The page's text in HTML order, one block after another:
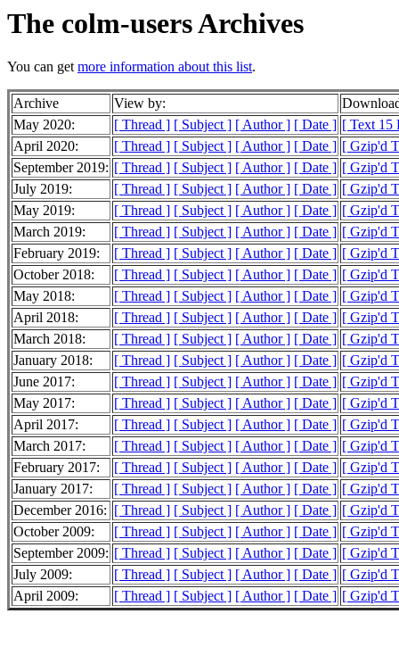
The colm-users Archives
You can getmore information about this list.
Archive View by:
May 2020:
[ Thread ] [ Subject ] [ Author ] [ Date ] [ Text 15
April 2020:
[ Thread ] [ Subject ] [ Author ] [ Date ] [ Gzip'd
September 2019: [ Thread ] [ Subject ] [ Author ] [ Date ] [ Gzip'd
July 2019:
[ Thread ] [ Subject ] [ Author ] [ Date ] [ Gzip'd
May 2019:
[ Thread ] [ Subject ] [ Author ] [ Date ] [ Gzip'd
March 2019:
[ Thread ] [ Subject ] [ Author ] [ Date ] [ Gzip'd
February 2019:
[ Thread ] [ Subject ] [ Author ] [ Date ] [ Gzip'd
October 2018:
[ Thread ] [ Subject ] [ Author ] [ Date ] [ Gzip'd
May 2018:
[ Thread ] [ Subject ] [ Author ] [ Date ] [ Gzip'd
April 2018:
[ Thread ] [ Subject ] [ Author ] [ Date ] [ Gzip'd
March 2018:
[ Thread ] [ Subject ] [ Author ] [ Date ] [ Gzip'd
January 2018:
[ Thread ] [ Subject ] [ Author ] [ Date ] [ Gzip'd
June 2017:
[ Thread ] [ Subject ] [ Author ] [ Date ] [ Gzip'd
May 2017:
[ Thread ] [ Subject ] [ Author ] [ Date ] [ Gzip'd
April 2017:
[ Thread ] [ Subject ] [ Author ] [ Date ] [ Gzip'd
March 2017:
[ Thread ] [ Subject ] [ Author ] [ Date ] [ Gzip'd
February 2017:
[ Thread ] [ Subject ] [ Author ] [ Date ] [ Gzip'd
January 2017:
[ Thread ] [ Subject ] [ Author ] [ Date ] [ Gzip'd
December 2016: [ Thread ] [ Subject ] [ Author ] [ Date ] [ Gzip'd
October 2009:
[ Thread ] [ Subject ] [ Author ] [ Date ] [ Gzip'd
September 2009: [ Thread ] [ Subject ] [ Author ] [ Date ] [ Gzip'd
July 2009:
[ Thread ] [ Subject ] [ Author ] [ Date ] [ Gzip'd
April 2009:
[ Thread ] [ Subject ] [ Author ] [ Date ] [ Gzip'd